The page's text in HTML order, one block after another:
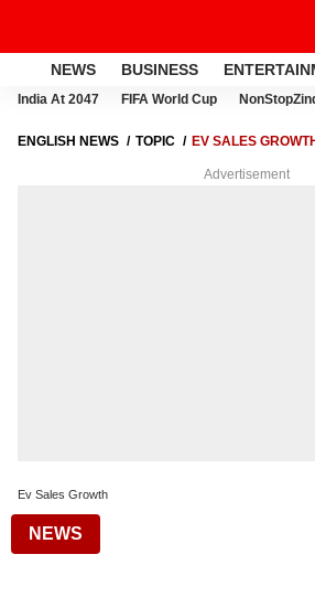
NEWS BUSINESS
India At 2047 FIFA World Cup
ENGLISH NEWS TOPIC EV SALES
Advertisement
Ev Sales Growth
NEWS